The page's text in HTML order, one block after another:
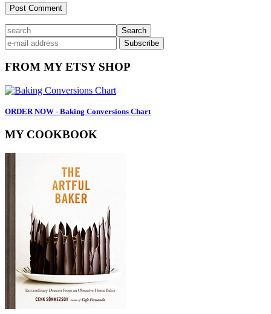
Primary
Sidebar
search
FROM MY ETSY SHOP
ORDER NOW - Baking Conversions Chart
MY COOKBOOK